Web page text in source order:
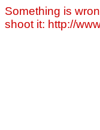
Something is
shoot it: http://